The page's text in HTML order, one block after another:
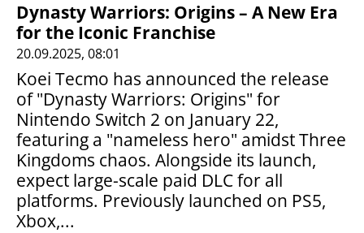
Dynasty Warriors: Origins – A New Era
for the Iconic Franchise
20.09.2025, 08:01
Koei Tecmo has announced the release
of "Dynasty Warriors: Origins" for
Nintendo Switch 2 on January 22,
featuring a "nameless hero" amidst Three
Kingdoms chaos. Alongside its launch,
expect large-scale paid DLC for all
platforms. Previously launched on PS5,
Xbox,...